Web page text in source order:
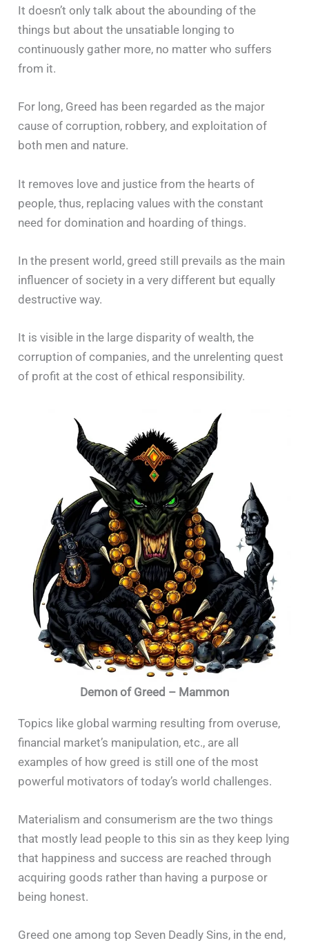
It doesn’t only talk about the abounding of the
things but about the unsatiable longing to
continuously gather more, no matter who suffers
from it.
For long, Greed has been regarded as the major
cause of corruption, robbery, and exploitation of
both men and nature.
It removes love and justice from the hearts of
people, thus, replacing values with the constant
need for domination and hoarding of things.
In the present world, greed still prevails as the main
influencer of society in a very different but equally
destructive way.
It is visible in the large disparity of wealth, the
corruption of companies, and the unrelenting quest
of profit at the cost of ethical responsibility.
Demon of Greed – Mammon
Topics like global warming resulting from overuse,
financial market’s manipulation, etc., are all
examples of how greed is still one of the most
powerful motivators of today’s world challenges.
Materialism and consumerism are the two things
that mostly lead people to this sin as they keep lying
that happiness and success are reached through
acquiring goods rather than having a purpose or
being honest.
Greed one among top Seven Deadly Sins, in the end,